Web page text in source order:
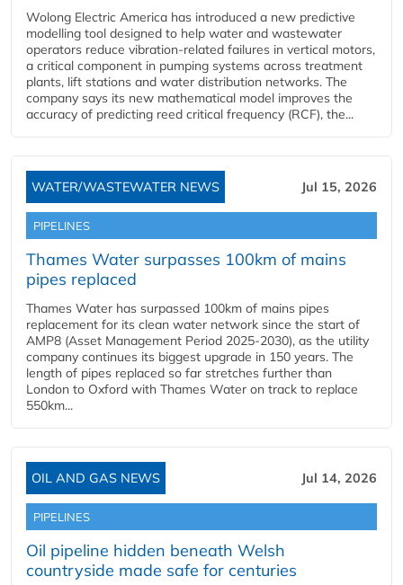
Wolong Electric America has introduced a new predictive
modelling tool designed to help water and wastewater
operators reduce vibration-related failures in vertical motors,
a critical component in pumping systems across treatment
plants, lift stations and water distribution networks. The
company says its new mathematical model improves the
accuracy of predicting reed critical frequency (RCF), the...
WATER/WASTEWATER NEWS Jul 15, 2026
PIPELINES
Thames Water surpasses 100km of mains
pipes replaced
Thames Water has surpassed 100km of mains pipes
replacement for its clean water network since the start of
AMP8 (Asset Management Period 2025-2030), as the utility
company continues its biggest upgrade in 150 years. The
length of pipes replaced so far stretches further than
London to Oxford with Thames Water on track to replace
550km...
OIL AND GAS NEWS Jul 14, 2026
PIPELINES
Oil pipeline hidden beneath Welsh
countryside made safe for centuries